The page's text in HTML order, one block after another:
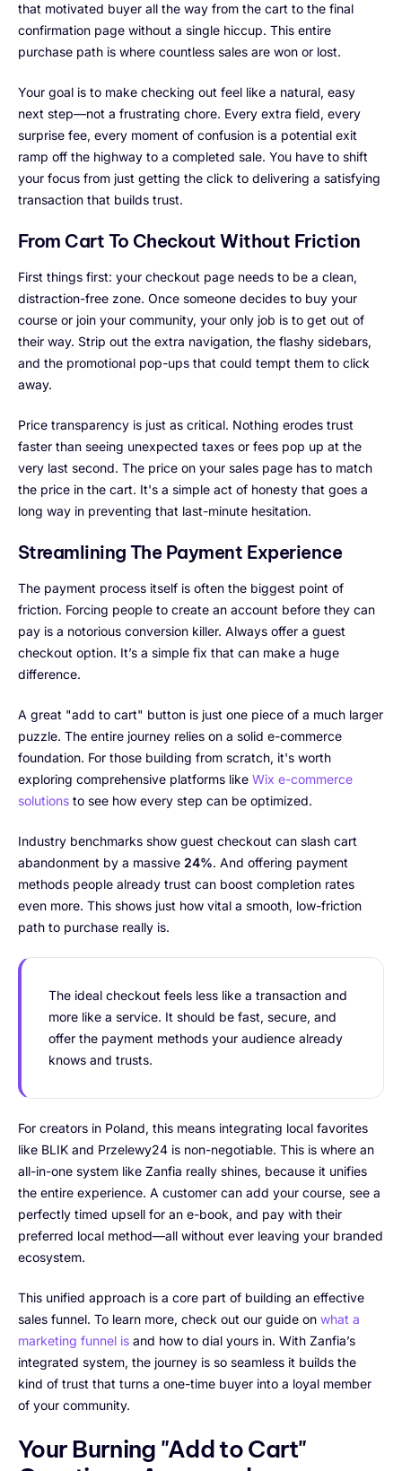
that motivated buyer all the way from the cart to the final
confirmation page without a single hiccup. This entire
purchase path is where countless sales are won or lost.
Your goal is to make checking out feel like a natural, easy
next step—not a frustrating chore. Every extra field, every
surprise fee, every moment of confusion is a potential exit
ramp off the highway to a completed sale. You have to shift
your focus from just getting the click to delivering a satisfying
transaction that builds trust.
From Cart To Checkout Without Friction
First things first: your checkout page needs to be a clean,
distraction-free zone. Once someone decides to buy your
course or join your community, your only job is to get out of
their way. Strip out the extra navigation, the flashy sidebars,
and the promotional pop-ups that could tempt them to click
away.
Price transparency is just as critical. Nothing erodes trust
faster than seeing unexpected taxes or fees pop up at the
very last second. The price on your sales page has to match
the price in the cart. It's a simple act of honesty that goes a
long way in preventing that last-minute hesitation.
Streamlining The Payment Experience
The payment process itself is often the biggest point of
friction. Forcing people to create an account before they can
pay is a notorious conversion killer. Always offer a guest
checkout option. It’s a simple fix that can make a huge
difference.
A great "add to cart" button is just one piece of a much larger
puzzle. The entire journey relies on a solid e-commerce
foundation. For those building from scratch, it's worth
exploring comprehensive platforms like Wix e-commerce
solutions to see how every step can be optimized.
Industry benchmarks show guest checkout can slash cart
abandonment by a massive 24%. And offering payment
methods people already trust can boost completion rates
even more. This shows just how vital a smooth, low-friction
path to purchase really is.
The ideal checkout feels less like a transaction and
more like a service. It should be fast, secure, and
offer the payment methods your audience already
knows and trusts.
For creators in Poland, this means integrating local favorites
like BLIK and Przelewy24 is non-negotiable. This is where an
all-in-one system like Zanfia really shines, because it unifies
the entire experience. A customer can add your course, see a
perfectly timed upsell for an e-book, and pay with their
preferred local method—all without ever leaving your branded
ecosystem.
This unified approach is a core part of building an effective
sales funnel. To learn more, check out our guide on what a
marketing funnel is and how to dial yours in. With Zanfia’s
integrated system, the journey is so seamless it builds the
kind of trust that turns a one-time buyer into a loyal member
of your community.
Your Burning "Add to Cart"